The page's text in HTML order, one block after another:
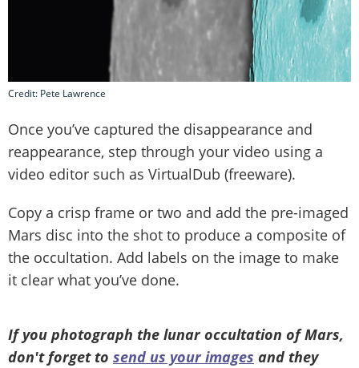
Credit: Pete Lawrence
Once you’ve captured the disappearance and
reappearance, step through your video using a
video editor such as VirtualDub (freeware).
Copy a crisp frame or two and add the pre-imaged
Mars disc into the shot to produce a composite of
the occultation. Add labels on the image to make
it clear what you’ve done.
If you photograph the lunar occultation of Mars,
don't forget to send us your images and they